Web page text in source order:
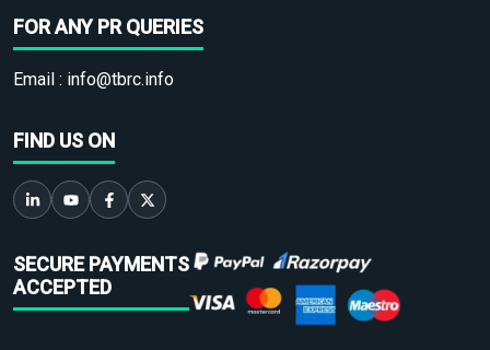
FOR ANY PR QUERIES
Email : info@tbrc.info
FIND US ON
SECURE PAYMENTS
ACCEPTED